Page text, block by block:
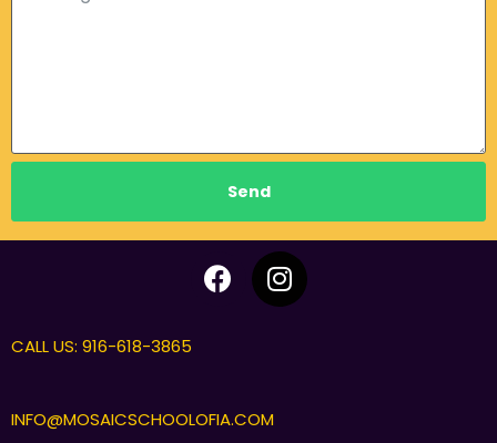
Send
CALL US: 916-618-3865
INFO@MOSAICSCHOOLOFIA.COM